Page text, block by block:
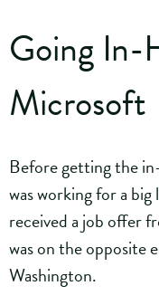
Going In-
Microsoft
Before getting the
was working for a
received a job offer
was on the opposite
Washington.